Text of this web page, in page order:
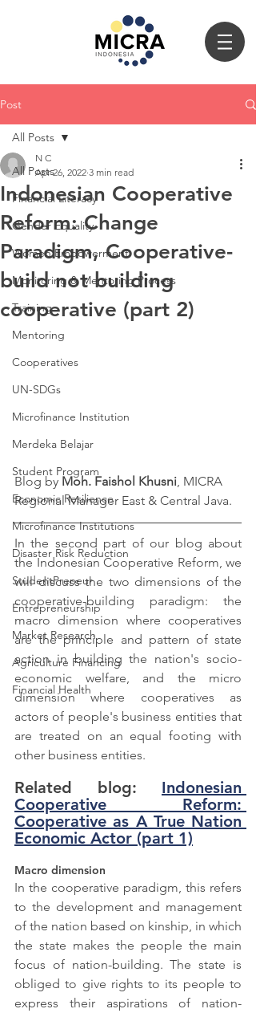
Post
All Posts
Financial Literacy
Gender Equality
Women Empowerment
Monitoring & Mentoring Process
Training
Mentoring
Cooperatives
UN-SDGs
Microfinance Institution
Merdeka Belajar
Student Program
Economic Resilience
Microfinance Institutions
Disaster Risk Reduction
StudentPreneur
Entrepreneurship
Market Research
Agriculture Financing
Financial Health
All Posts
Indonesian Cooperative
Reform: Change
Paradigm, Cooperative-
build not building
cooperative (part 2)
N C
Apr 26, 2022 3 min read
Blog by Moh. Faishol Khusni , MICRA
Regional Manager East & Central Java.
In the second part of our blog about
the Indonesian Cooperative Reform, we
will discuss the two dimensions of the
cooperative-building paradigm: the
macro dimension where cooperatives
are the principle and pattern of state
action in building the nation's socio-
economic welfare, and the micro
dimension where cooperatives as
actors of people's business entities that
are treated on an equal footing with
other business entities.
Related blog: Indonesian
Cooperative Reform:
Cooperative as A True Nation
Economic Actor (part 1)
Macro dimension
In the cooperative paradigm, this refers
to the development and management
of the nation based on kinship, in which
the state makes the people the main
focus of nation-building. The state is
obliged to give rights to its people to
express their aspirations of nation-